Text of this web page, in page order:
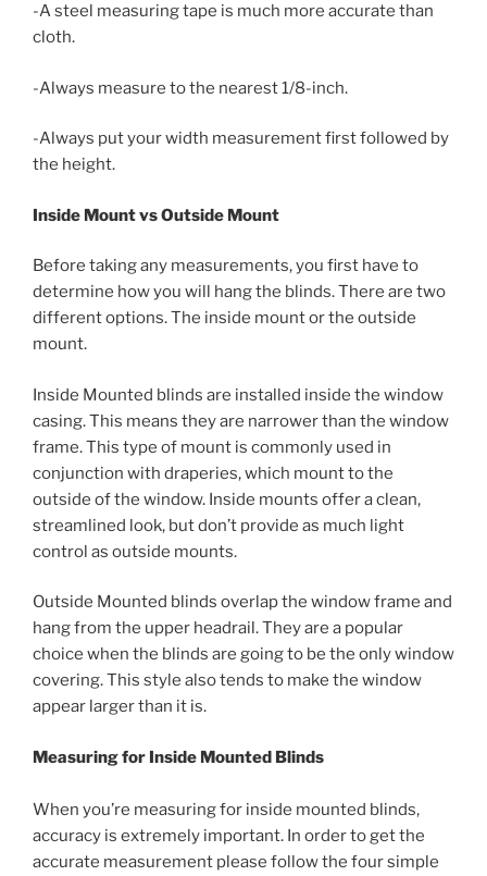
-A steel measuring tape is much more accurate than
cloth.
-Always measure to the nearest 1/8-inch.
-Always put your width measurement first followed by
the height.
Inside Mount vs Outside Mount
Before taking any measurements, you first have to
determine how you will hang the blinds. There are two
different options. The inside mount or the outside
mount.
Inside Mounted blinds are installed inside the window
casing. This means they are narrower than the window
frame. This type of mount is commonly used in
conjunction with draperies, which mount to the
outside of the window. Inside mounts offer a clean,
streamlined look, but don’t provide as much light
control as outside mounts.
Outside Mounted blinds overlap the window frame and
hang from the upper headrail. They are a popular
choice when the blinds are going to be the only window
covering. This style also tends to make the window
appear larger than it is.
Measuring for Inside Mounted Blinds
When you’re measuring for inside mounted blinds,
accuracy is extremely important. In order to get the
accurate measurement please follow the four simple